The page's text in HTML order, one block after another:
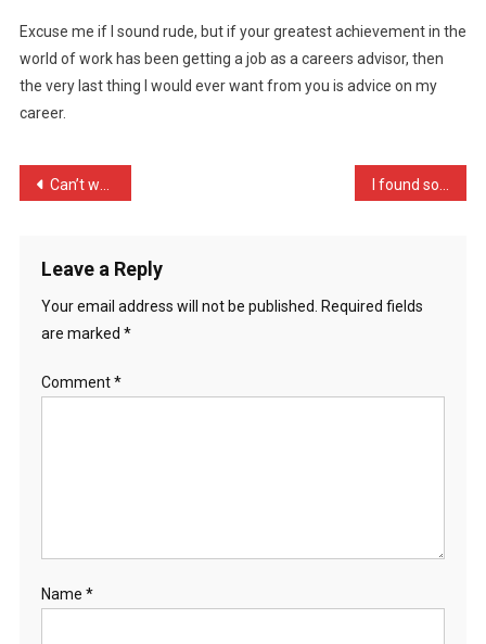
Me
If
I
…
Excuse me if I sound rude, but if your greatest achievement in the
world of work has been getting a job as a careers advisor, then
the very last thing I would ever want from you is advice on my
career.
Post
Can’t wait for spring, wi …
Leave a Reply
Your email address will not be published.
Required fields
are marked *
Comment*
Name *